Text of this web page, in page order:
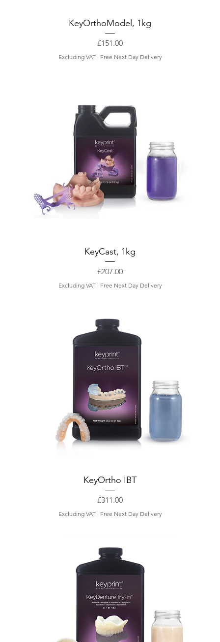
KeyOrthoModel, 1kg
Price
£151.00
Excluding VAT| Free Next Day Delivery
KeyCast, 1kg
Price
£207.00
Excluding VAT| Free Next Day Delivery
KeyOrtho IBT
Price
£311.00
Excluding VAT| Free Next Day Delivery